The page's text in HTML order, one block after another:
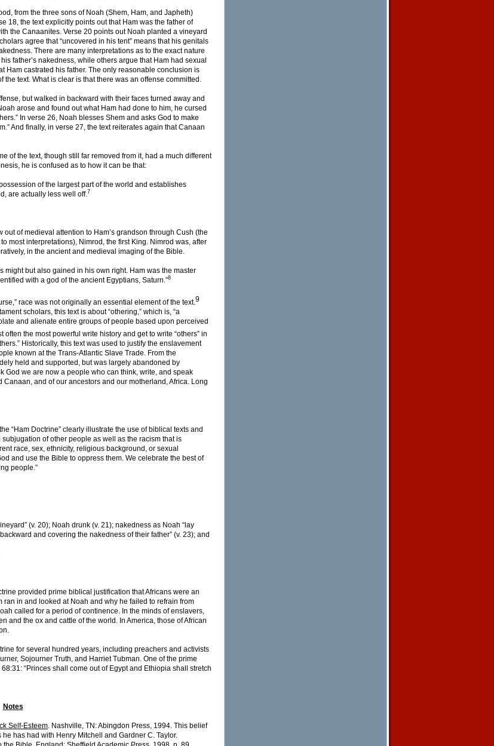
from the three sons of Noah (Shem, Ham, and Japheth)
18, the text explicitly points out that Ham was the father of
the Canaanites. Verse 20 points out Noah planted a vineyard
agree that “uncovered in his tent” means that his genitals
There are many interpretations as to the exact nature
father’s nakedness, while others argue that Ham had sexual
Ham castrated his father. The only reasonable conclusion is
text. What is clear is that there was an offense committed.
but walked in backward with their faces turned away and
arose and found out what Ham had done to him, he cursed
In verse 26, Noah blesses Shem and asks God to make
And finally, in verse 27, the text reiterates again that Canaan
of the text, though still far removed from it, had a much different
he is confused as to how it can be that:
of the largest part of the world and establishes
are actually less well off.7
of medieval attention to Ham’s grandson through Cush (the
most interpretations), Nimrod, the first King. Nimrod was, after
in the ancient and medieval imaging of the Bible.
might but also gained in his own right. Ham was the master
with a god of the ancient Egyptians, Saturn.”8
race was not originally an essential element of the text.9
scholars, this text is about “othering,” which is, “a
and alienate entire groups of people based upon perceived
often the most powerful write history and get to write “others” in
Historically, this text was used to justify the enslavement
known at the Trans-Atlantic Slave Trade. From the
held and supported, but was largely abandoned by
God we are now a people who can think, write, and speak
and of our ancestors and our motherland, Africa. Long
“Ham Doctrine” clearly illustrate the use of biblical texts and
of other people as well as the racism that is
race, sex, ethnicity, religious background, or sexual
and use the Bible to oppress them. We celebrate the best of
people.”
(v. 20); Noah drunk (v. 21); nakedness as Noah “lay
and covering the nakedness of their father” (v. 23); and
provided prime biblical justification that Africans were an
in and looked at Noah and why he failed to refrain from
called for a period of continence. In the minds of enslavers,
and the ox and cattle of the world. In America, those of African
for several hundred years, including preachers and activists
Sojourner Truth, and Harriet Tubman. One of the prime
“Princes shall come out of Egypt and Ethiopia shall stretch
Notes
Self-Esteem. Nashville, TN: Abingdon Press, 1994. This belief
has had with Henry Mitchell and Gardner C. Taylor.